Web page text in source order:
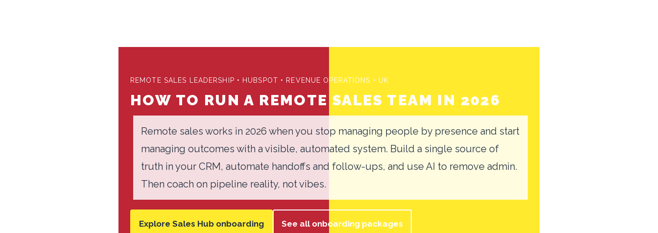
REMOTE SALES LEADERSHIP • HUBSPOT • REVENUE OPERATIONS • UK
HOW TO RUN A REMOTE SALES TEAM IN 2026
Remote sales works in 2026 when you stop managing people by presence and start
managing outcomes with a visible, automated system. Build a single source of
truth in your CRM, automate handoffs and follow-ups, and use AI to remove admin.
Then coach on pipeline reality, not vibes.
Explore Sales Hub onboarding See all onboarding packages